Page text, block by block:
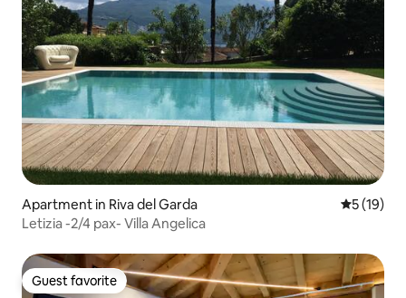
Apartment in Riva del Garda 5 out of 5
5 (19)
Letizia -2/4 pax- Villa Angelica
Guest favorite
Guest favorite